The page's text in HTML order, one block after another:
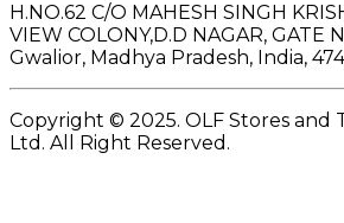
H.NO.62 C/O MAHESH SINGH
VIEW COLONY,D.D NAGAR, GATE
Gwalior, Madhya Pradesh, India,
Copyright © 2025. OLF Stores and
Ltd. All Right Reserved.